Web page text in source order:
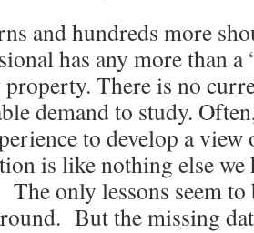
and hundreds more
has any more than
There is no
demand to study.
to develop a
is like nothing else we
only lessons seem to
But the missing